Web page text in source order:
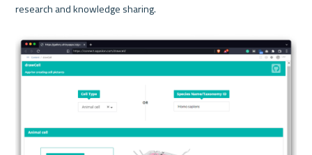
research and knowledge sharing.